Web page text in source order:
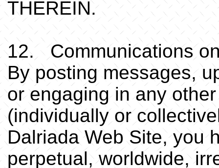
THEREIN.
12. Communications
By posting messages,
or engaging in any
(individually or
Dalriada Web Site, you
perpetual, worldwide,